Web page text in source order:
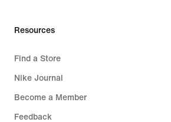
Resources
Find a Store
Nike Journal
Become a Member
Feedback